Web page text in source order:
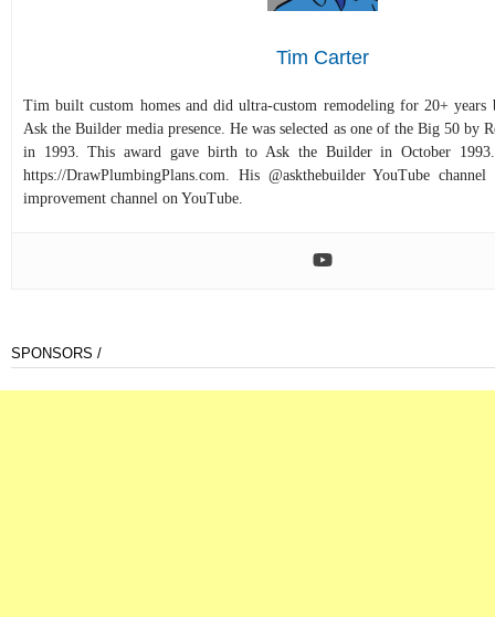
Tim Carter
Tim built custom homes and did ultra-custom remodeling for 20+ years
Ask the Builder media presence. He was selected as one of the Big 50 by
in 1993. This award gave birth to Ask the Builder in October
https://DrawPlumbingPlans.com. His @askthebuilder YouTube
improvement channel on YouTube.
SPONSORS /